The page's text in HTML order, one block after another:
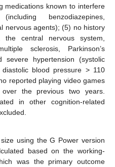
medications known to interfere
benzodiazepines,
nervous agents); (5) no history
central nervous system,
sclerosis, Parkinson’s
severe hypertension (systolic
blood pressure > 110
reported playing video games
the previous two years.
in other cognition-related
using the G Power version
based on the working-
was the primary outcome